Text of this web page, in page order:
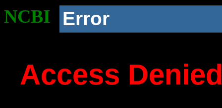
NCBI Error
Access